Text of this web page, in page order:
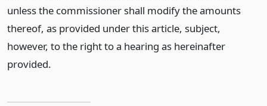
unless the commissioner shall modify the amounts
thereof, as provided under this article, subject,
however, to the right to a hearing as hereinafter
provided.